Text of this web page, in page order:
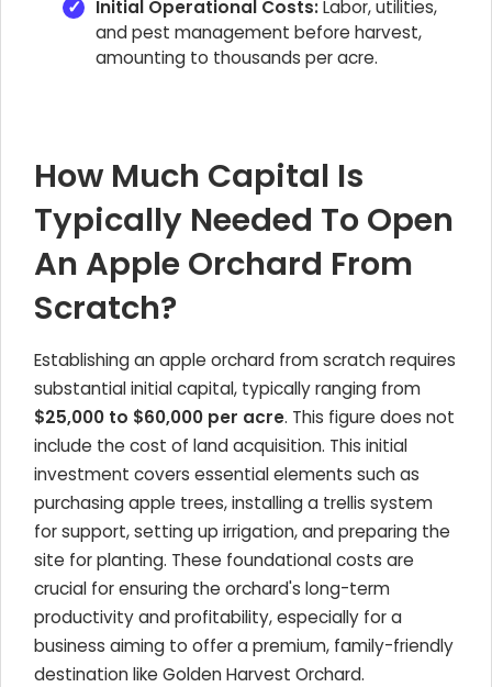
Initial Operational Costs:Labor, utilities,
and pest management before harvest,
amounting to thousands per acre.
How Much Capital Is
Typically Needed To Open
An Apple Orchard From
Scratch?
Establishing an apple orchard from scratch requires
substantial initial capital, typically ranging from
$25,000 to $60,000 per acre. This figure does not
include the cost of land acquisition. This initial
investment covers essential elements such as
purchasing apple trees, installing a trellis system
for support, setting up irrigation, and preparing the
site for planting. These foundational costs are
crucial for ensuring the orchard's long-term
productivity and profitability, especially for a
business aiming to offer a premium, family-friendly
destination like Golden Harvest Orchard.